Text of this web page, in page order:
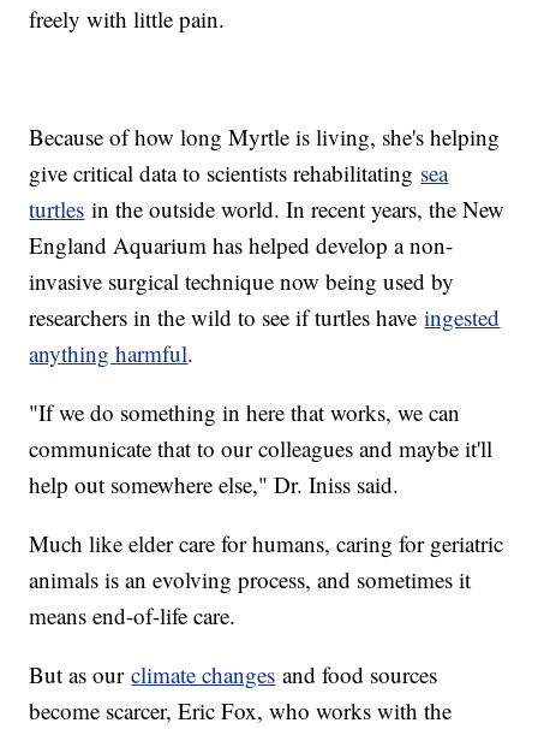
freely with little pain.
Because of how long Myrtle is living, she's helping
give critical data to scientists rehabilitating sea
turtles in the outside world. In recent years, the New
England Aquarium has helped develop a non-
invasive surgical technique now being used by
researchers in the wild to see if turtles haveingested
anything harmful.
"If we do something in here that works, we can
communicate that to our colleagues and maybe it'll
help out somewhere else," Dr. Iniss said.
Much like elder care for humans, caring for geriatric
animals is an evolving process, and sometimes it
means end-of-life care.
But as ourclimate changes and food sources
become scarcer, Eric Fox, who works with the